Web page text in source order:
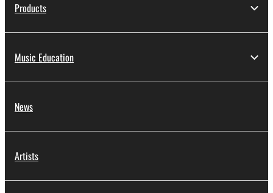
Products
Music Education
News
Artists